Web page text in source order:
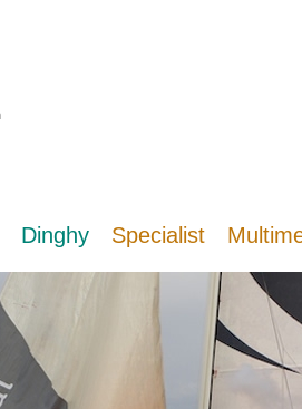
Dinghy Specialist